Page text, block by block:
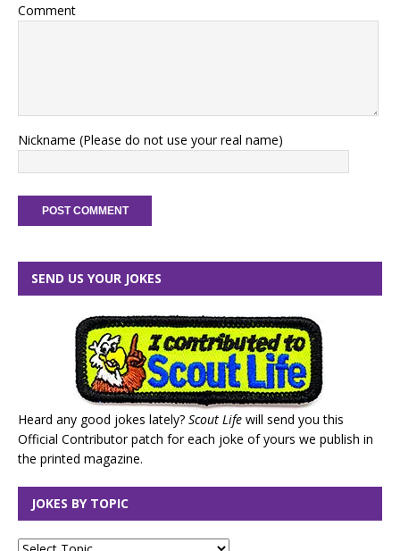
Comment
Nickname (Please do not use your real name)
SEND US YOUR JOKES
Heard any good jokes lately? Scout Life will send you this
Official Contributor patch for each joke of yours we publish in
the printed magazine.
JOKES BY TOPIC